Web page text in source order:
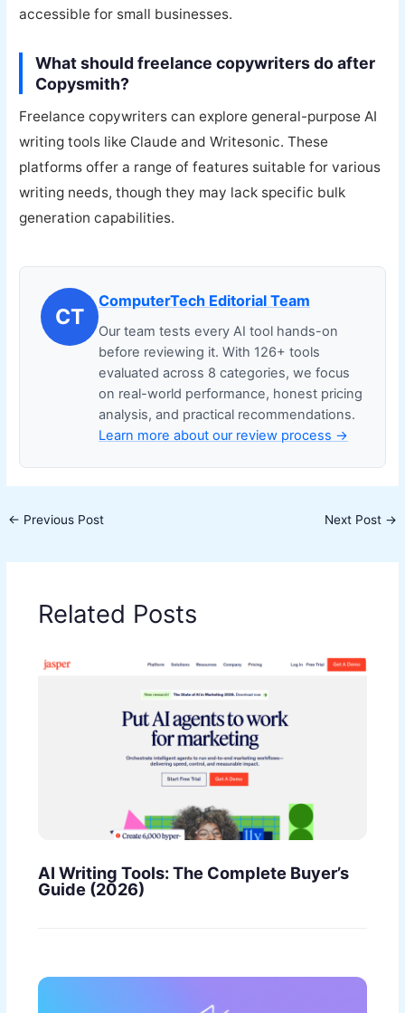
accessible for small businesses.
What should freelance copywriters do after
Copysmith?
Freelance copywriters can explore general-purpose AI
writing tools like Claude and Writesonic. These
platforms offer a range of features suitable for various
writing needs, though they may lack specific bulk
generation capabilities.
CT
ComputerTech Editorial Team
Our team tests every AI tool hands-on
before reviewing it. With 126+ tools
evaluated across 8 categories, we focus
on real-world performance, honest pricing
analysis, and practical recommendations.
Learn more about our review process →
← Previous Post Next Post →
Related Posts
AI Writing Tools: The Complete Buyer’s
Guide (2026)